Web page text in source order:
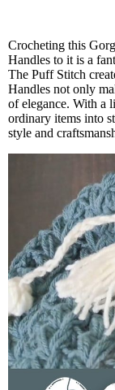
Crocheting this
Handles to it is a
The Puff Stitch
Handles not only
of elegance. With a
ordinary items into
style and